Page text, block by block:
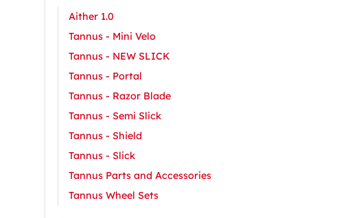
Aither 1.0
Tannus - Mini Velo
Tannus - NEW SLICK
Tannus - Portal
Tannus - Razor Blade
Tannus - Semi Slick
Tannus - Shield
Tannus - Slick
Tannus Parts and Accessories
Tannus Wheel Sets